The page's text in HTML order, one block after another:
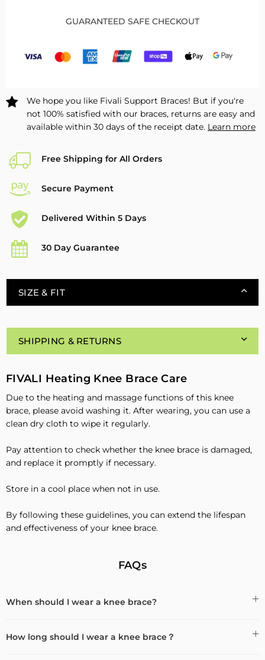
Pain
Pack
for
Pain
Relief
Pack
GUARANTEED SAFE CHECKOUT
We hope you like Fivali Support Braces! But if you're
not 100% satisfied with our braces, returns are easy and
available within 30 days of the receipt date. Learn more
Free Shipping for All Orders
Secure Payment
Delivered Within 5 Days
30 Day Guarantee
SIZE & FIT
SHIPPING & RETURNS
FIVALI Heating Knee Brace Care
Due to the heating and massage functions of this knee
brace, please avoid washing it. After wearing, you can use a
clean dry cloth to wipe it regularly.
Pay attention to check whether the knee brace is damaged,
and replace it promptly if necessary.
Store in a cool place when not in use.
By following these guidelines, you can extend the lifespan
and effectiveness of your knee brace.
FAQs
When should I wear a knee brace?
How long should I wear a knee brace？